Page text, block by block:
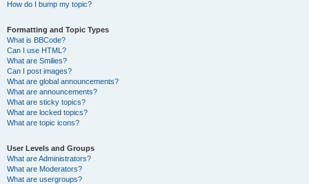
How do I bump my topic?
Formatting and Topic Types
What is BBCode?
Can I use HTML?
What are Smilies?
Can I post images?
What are global announcements?
What are announcements?
What are sticky topics?
What are locked topics?
What are topic icons?
User Levels and Groups
What are Administrators?
What are Moderators?
What are usergroups?